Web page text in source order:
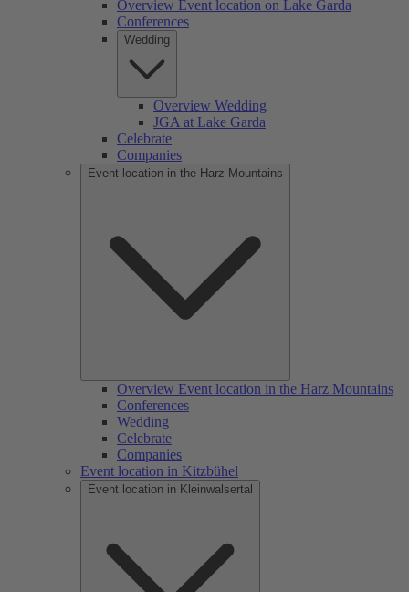
Overview Event location on Lake Garda
Conferences
Wedding
Overview Wedding
JGA at Lake Garda
Celebrate
Companies
Event location in the Harz Mountains
Overview Event location in the Harz Mountains
Conferences
Wedding
Celebrate
Companies
Event location in Kitzbühel
Event location in Kleinwalsertal